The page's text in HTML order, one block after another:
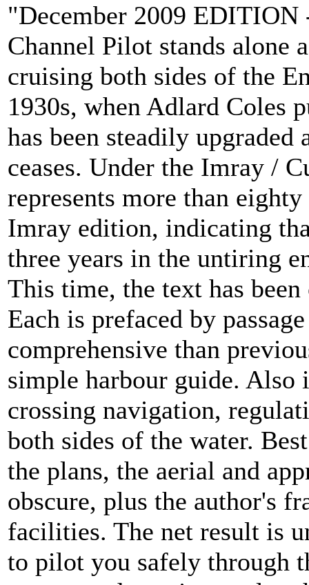
"December 2009
Channel Pilot stands alone
cruising both sides of the
1930s, when Adlard Coles
has been steadily upgraded
ceases. Under the Imray /
represents more than
Imray edition, indicating
three years in the untiring
This time, the text has
Each is prefaced by
comprehensive than
simple harbour guide. Also
crossing navigation,
both sides of the water.
the plans, the aerial and
obscure, plus the author's
facilities. The net result is
to pilot you safely through